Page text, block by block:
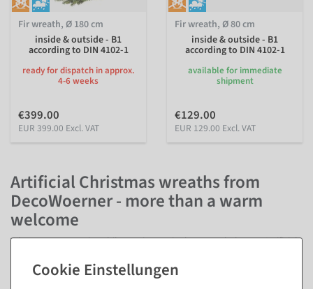
Fir wreath, Ø 180 cm
inside & outside - B1
according to DIN 4102-1
ready for dispatch in approx.
4-6 weeks
€399.00
EUR 399.00 Excl. VAT
Fir wreath, Ø 80 cm
inside & outside - B1
according to DIN 4102-1
available for immediate
shipment
€129.00
EUR 129.00 Excl. VAT
Artificial Christmas wreaths from
DecoWoerner - more than a warm
welcome
When nature goes into hibernation, we're happy to help out. Artificial
different branches, cones, baubles, snowballs and other decorative